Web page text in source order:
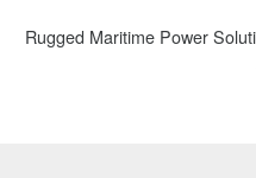
Next
Rugged Maritime Power